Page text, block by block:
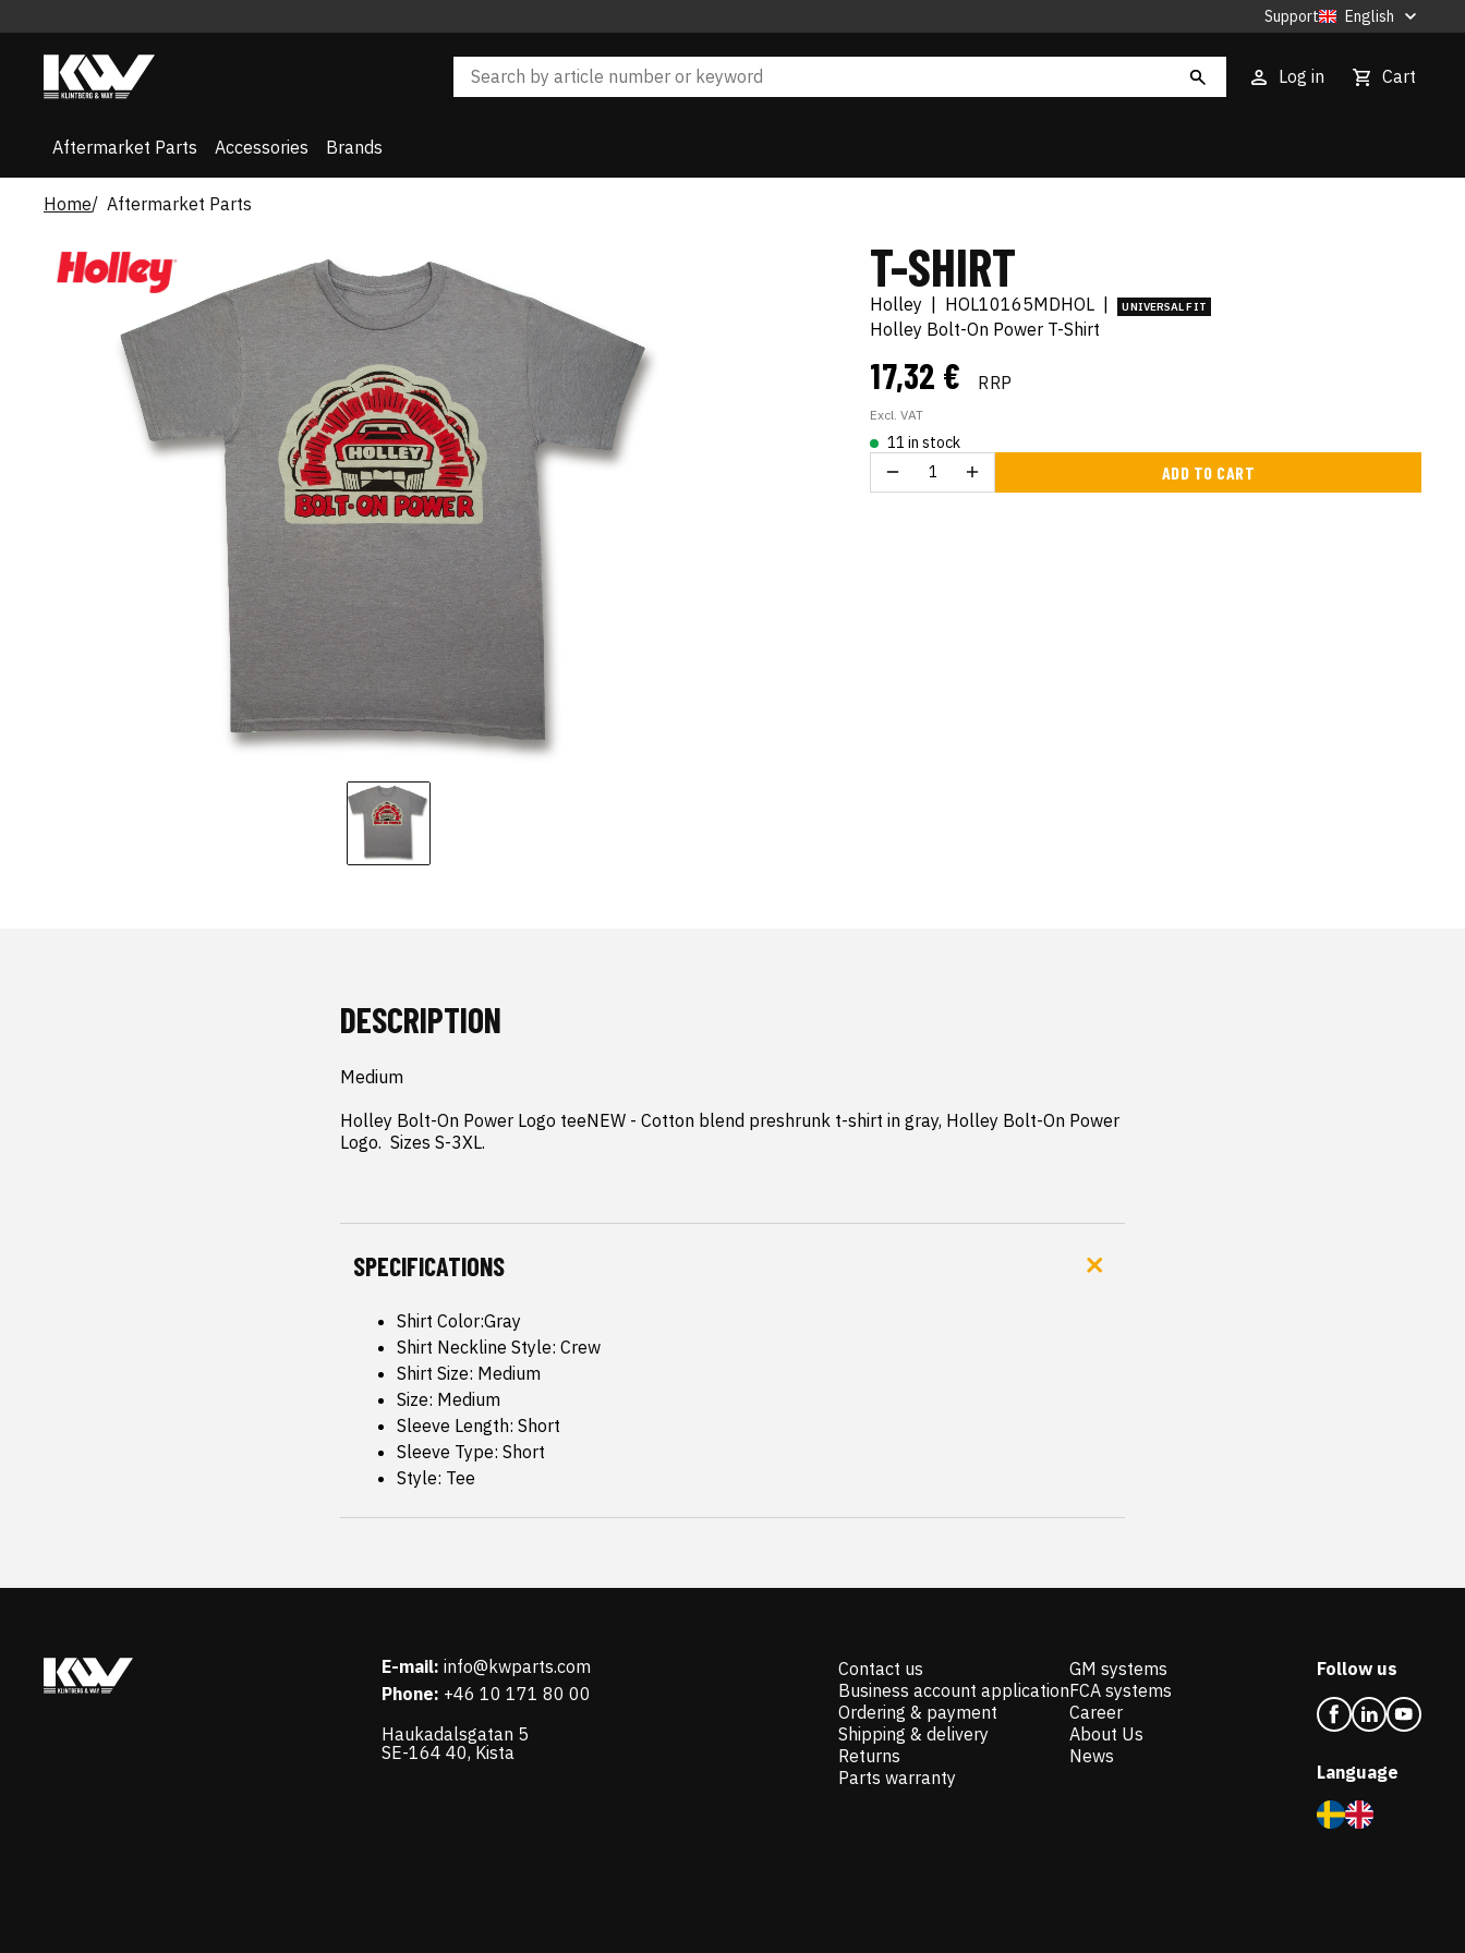
Support English
Log in Cart
Aftermarket Parts Accessories Brands
Home Aftermarket Parts
T-SHIRT
Holley HOL10165MDHOL UNIVERSAL FIT
Holley Bolt-On Power T-Shirt
17,32 € RRP
Excl. VAT
11 in stock
ADD TO CART
DESCRIPTION
Medium
Holley Bolt-On Power Logo teeNEW - Cotton blend preshrunk t-shirt in gray, Holley Bolt-On Power
Logo.  Sizes S-3XL.
SPECIFICATIONS
Shirt Color:Gray
Shirt Neckline Style: Crew
Shirt Size: Medium
Size: Medium
Sleeve Length: Short
Sleeve Type: Short
Style: Tee
E-mail: info@kwparts.com
Phone: +46 10 171 80 00
Haukadalsgatan 5
SE-164 40, Kista
Contact us
Business account application
Ordering & payment
Shipping & delivery
Returns
Parts warranty
GM systems
FCA systems
Career
About Us
News
Follow us
Language